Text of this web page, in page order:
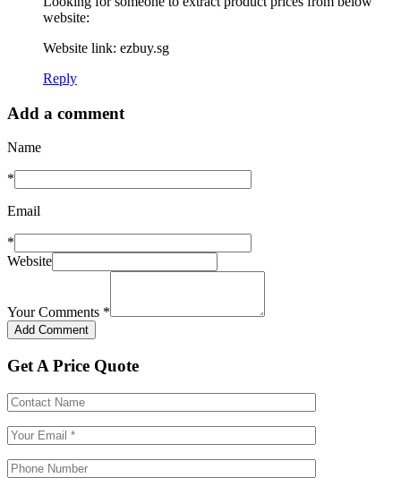
website:
Website link: ezbuy.sg
Reply
Add a comment
Name
*
Email
*
Website
Your Comments *
Get A Price Quote